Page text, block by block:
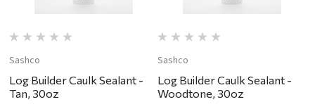
Sashco
Log Builder Caulk Sealant -
Tan, 30oz
Sashco
Log Builder Caulk Sealant -
Woodtone, 30oz